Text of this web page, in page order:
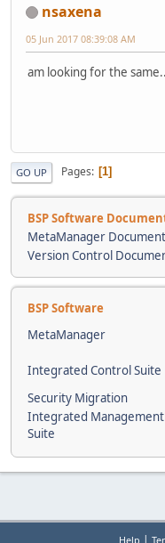
nsaxena
05 Jun 2017 08:39:08 AM
am looking for the
GO UP Pages 1
BSP Software
MetaManager
Version Control
BSP Software
MetaManager
Integrated Control Suite
Security Migration
Integrated Management
Suite
Help